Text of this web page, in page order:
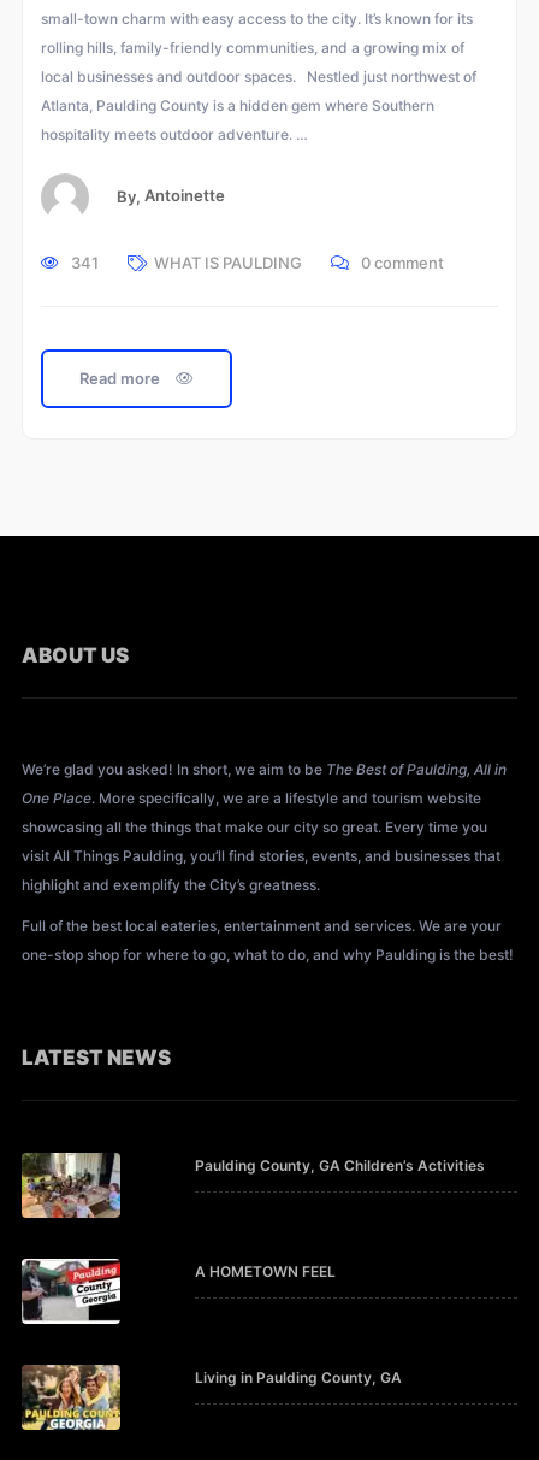
small-town charm with easy access to the city. It’s known for its
rolling hills, family-friendly communities, and a growing mix of
local businesses and outdoor spaces. Nestled just northwest of
Atlanta, Paulding County is a hidden gem where Southern
hospitality meets outdoor adventure. …
By, Antoinette
341 WHAT IS PAULDING 0 comment
Read more
ABOUT US
We’re glad you asked! In short, we aim to be The Best of Paulding, All in
One Place. More specifically, we are a lifestyle and tourism website
showcasing all the things that make our city so great. Every time you
visit All Things Paulding, you’ll find stories, events, and businesses that
highlight and exemplify the City’s greatness.
Full of the best local eateries, entertainment and services. We are your
one-stop shop for where to go, what to do, and why Paulding is the best!
LATEST NEWS
Paulding County, GA Children’s Activities
A HOMETOWN FEEL
Living in Paulding County, GA